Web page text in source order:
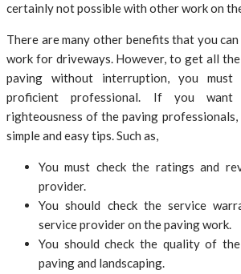
certainly not possible with other work on
There are many other benefits that you
work for driveways. However, to get all
paving without interruption, you
proficient professional. If you
righteousness of the paving
simple and easy tips. Such as,
You must check the ratings and
provider.
You should check the service
service provider on the paving work.
You should check the quality of
paving and landscaping.